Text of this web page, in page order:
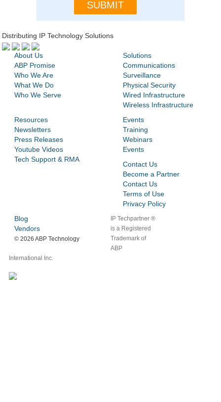
Distributing IP Technology Solutions
About Us
ABP Promise
Who We Are
What We Do
Who We Serve
Solutions
Communications
Surveillance
Physical Security
Wired Infrastructure
Wireless Infrastructure
Resources
Newsletters
Press Releases
Youtube Videos
Tech Support & RMA
Events
Training
Webinars
Events
Contact Us
Become a Partner
Contact Us
Terms of Use
Privacy Policy
Blog
Vendors
©2026 ABP Technology
IP Techpartner ®
is a Registered
Trademark of
ABP
International Inc.